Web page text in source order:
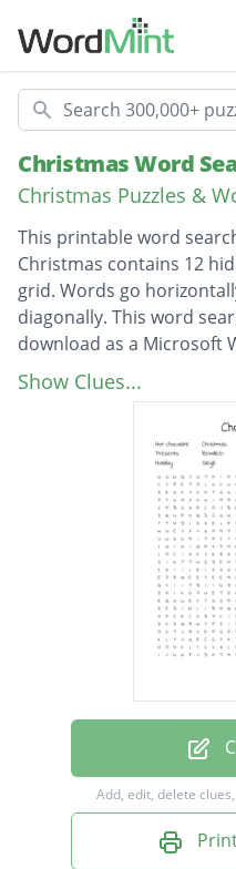
Search
Christmas Word
Christmas Puzzles &
This printable word
Christmas contains 12
grid. Words go
diagonally. This word
download as a Microsoft
Description
Hot chocolate
Santa
Show Clues...
Add, edit, delete